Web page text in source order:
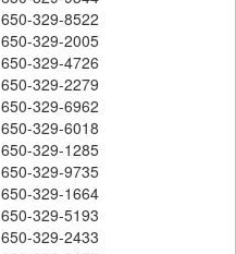
650-329-8522
650-329-2005
650-329-4726
650-329-2279
650-329-6962
650-329-6018
650-329-1285
650-329-9735
650-329-1664
650-329-5193
650-329-2433